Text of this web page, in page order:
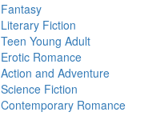
Fantasy
Literary Fiction
Teen Young Adult
Erotic Romance
Action and Adventure
Science Fiction
Contemporary Romance